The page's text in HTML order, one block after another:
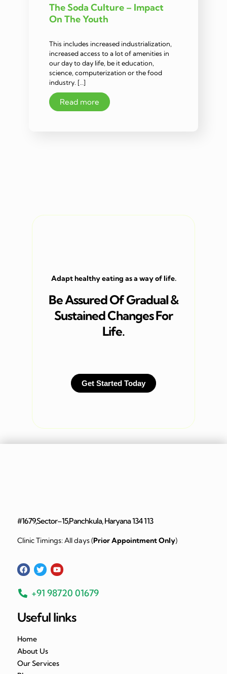
The Soda Culture – Impact
On The Youth
This includes increased industrialization,
increased access to a lot of amenities in
our day to day life, be it education,
science, computerization or the food
industry. […]
Read more
Adapt healthy eating as a way of life.
Be Assured Of Gradual &
Sustained Changes For
Life.
Get Started Today
#1679,Sector–15,Panchkula, Haryana 134 113
Clinic Timings: All days (Prior Appointment Only)
+91 98720 01679
Useful links
Home
About Us
Our Services